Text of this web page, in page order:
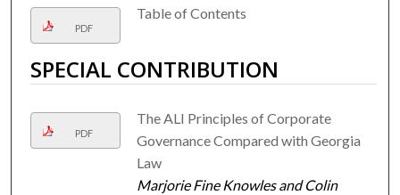
PDF
Table of Contents
SPECIAL CONTRIBUTION
PDF
The ALI Principles of Corporate
Governance Compared with Georgia
Law
Marjorie Fine Knowles and Colin